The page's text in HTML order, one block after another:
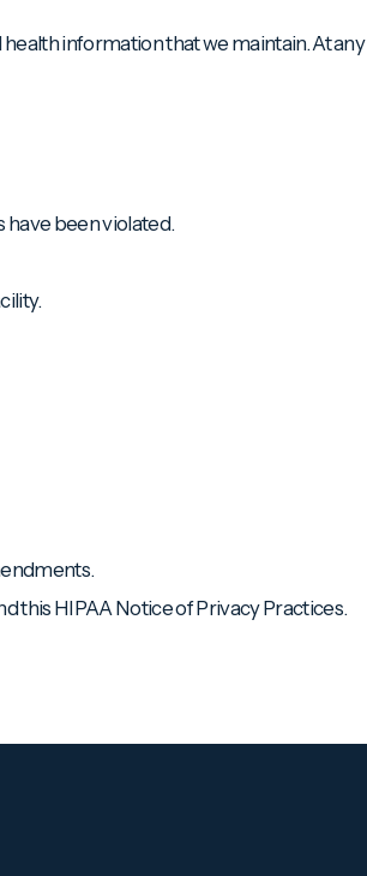
information that we maintain. At any
have been violated.
this HIPAA Notice of Privacy Practices.